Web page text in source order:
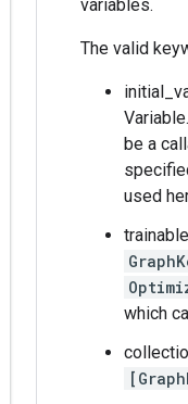
variables.
The valid
be a
used
which